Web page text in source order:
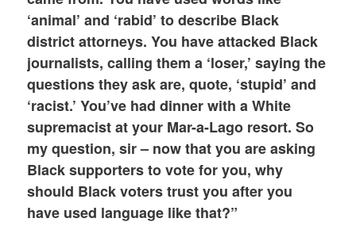
‘animal’ and ‘rabid’ to describe Black
district attorneys. You have attacked Black
journalists, calling them a ‘loser,’ saying the
questions they ask are, quote, ‘stupid’ and
‘racist.’ You’ve had dinner with a White
supremacist at your Mar-a-Lago resort. So
my question, sir – now that you are asking
Black supporters to vote for you, why
should Black voters trust you after you
have used language like that?”